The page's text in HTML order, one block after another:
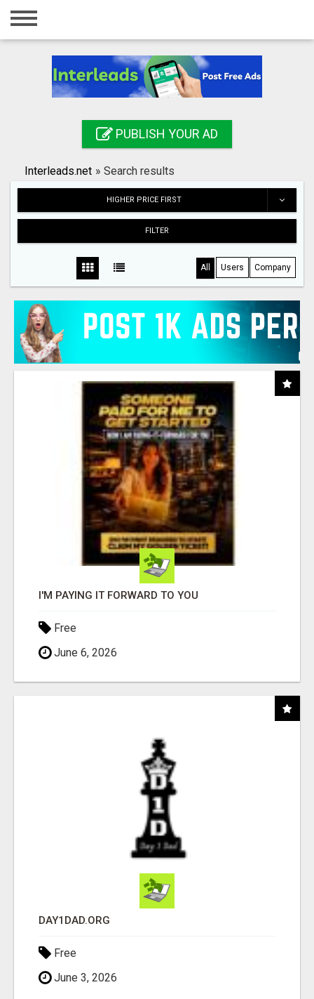
Home
Registration
Search
PUBLISH YOUR AD
Interleads.net » Search results
HIGHER PRICE FIRST
FILTER
All Users Company
I'M PAYING IT FORWARD TO YOU
Free
June 6, 2026
DAY1DAD.ORG
Free
June 3, 2026